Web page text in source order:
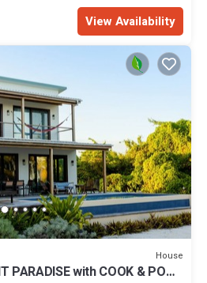
View Availability
House
PARADISE with COOK & POOL